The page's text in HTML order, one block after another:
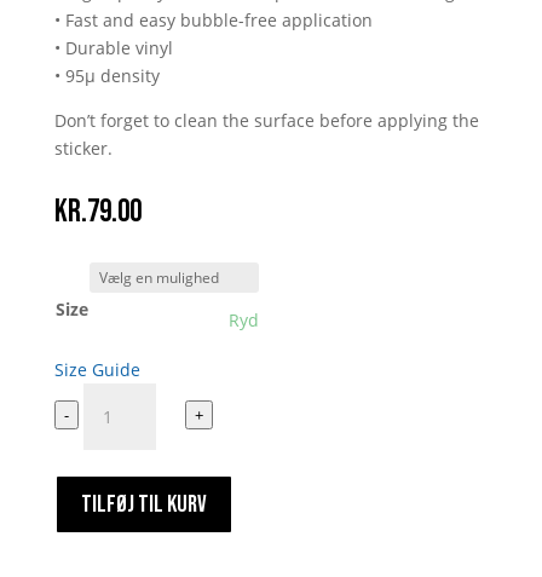
• Fast and easy bubble-free application
• Durable vinyl
• 95µ density
Don’t forget to clean the surface before applying the
sticker.
kr.79.00
Size Ryd
Size Guide
Emil
Oscar
9000000000
antal
- +
TILFØJ TIL KURV